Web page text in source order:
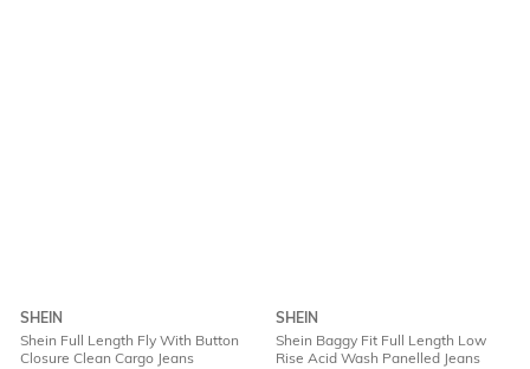
SHEIN
Shein Full Length Fly With Button
Closure Clean Cargo Jeans
SHEIN
Shein Baggy Fit Full Length Low
Rise Acid Wash Panelled Jeans